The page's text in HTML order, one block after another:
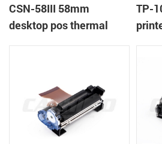
CSN-58III 58mm
desktop pos thermal
TP-